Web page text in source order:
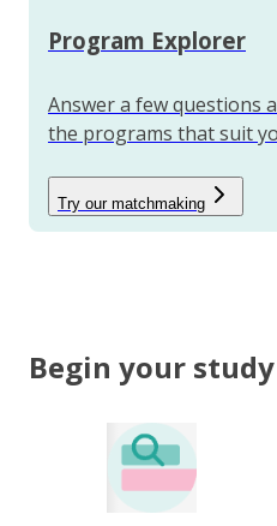
Program Explorer
Answer a few questions
the programs that suit
Try our matchmaking
Begin your